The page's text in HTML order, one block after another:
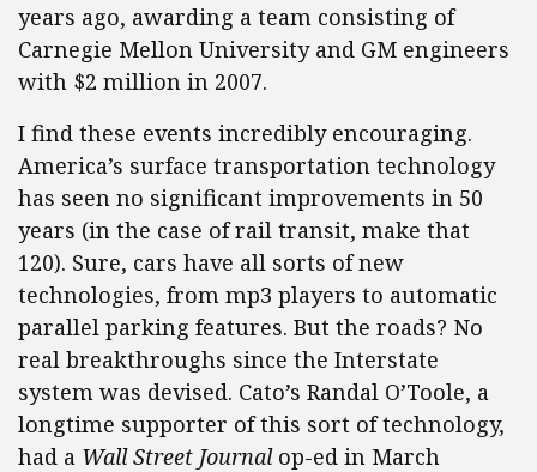
years ago, awarding a team consisting of
Carnegie Mellon University and GM engineers
with $2 million in 2007.
I find these events incredibly encouraging.
America’s surface transportation technology
has seen no significant improvements in 50
years (in the case of rail transit, make that
120). Sure, cars have all sorts of new
technologies, from mp3 players to automatic
parallel parking features. But the roads? No
real breakthroughs since the Interstate
system was devised. Cato’s Randal O’Toole, a
longtime supporter of this sort of technology,
had a Wall Street Journalop-ed in March